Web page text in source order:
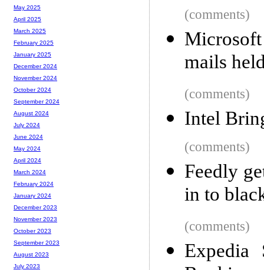
(comments)
mails
(comments)
Intel
(comments)
Feedly
in to
(comments)
Expedia
May 2025
April 2025
March 2025
February 2025
January 2025
December 2024
November 2024
October 2024
September 2024
August 2024
July 2024
June 2024
May 2024
April 2024
March 2024
February 2024
January 2024
December 2023
November 2023
October 2023
September 2023
August 2023
July 2023